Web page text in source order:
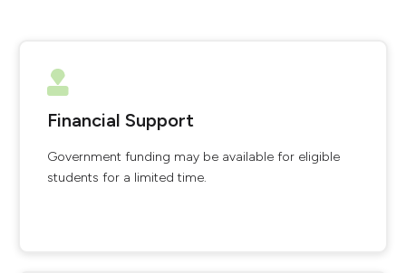
Financial Support
Government funding may be available for eligible
students for a limited time.